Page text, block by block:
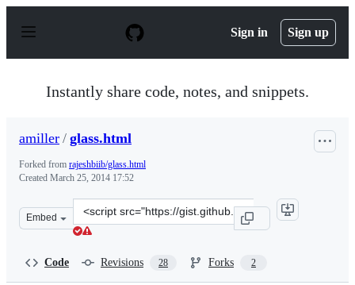
p
Sign in Sign up
Instantly share code, notes, and snippets.
amiller / glass.html
Forked from rajeshbiib/glass.html
Created March 25, 2014 17:52
Embed
Clone
this
Code Revisions 28 Forks 2